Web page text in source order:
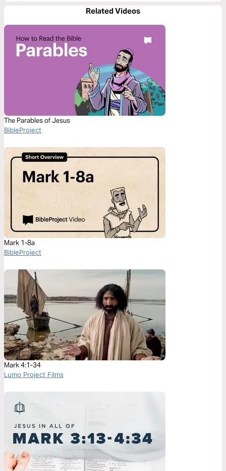
Related Videos
The Parables of Jesus
BibleProject
Mark 1-8a
BibleProject
Mark 4:1-34
Lumo Project Films